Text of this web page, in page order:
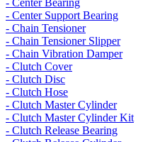
- Center Bearing
- Center Support Bearing
- Chain Tensioner
- Chain Tensioner Slipper
- Chain Vibration Damper
- Clutch Cover
- Clutch Disc
- Clutch Hose
- Clutch Master Cylinder
- Clutch Master Cylinder Kit
- Clutch Release Bearing